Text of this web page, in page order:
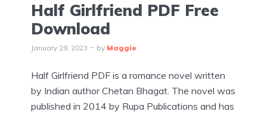
Half Girlfriend PDF Free
Download
January 29, 2023 by Maggie
Half Girlfriend PDF is a romance novel written
by Indian author Chetan Bhagat. The novel was
published in 2014 by Rupa Publications and has